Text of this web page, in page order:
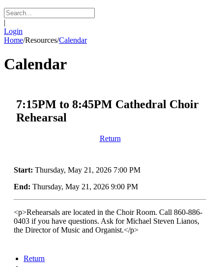
|
Login
Home/Resources/Calendar
Calendar
7:15PM to 8:45PM Cathedral Choir
Rehearsal
Return
Start: Thursday, May 21, 2026 7:00 PM
End: Thursday, May 21, 2026 9:00 PM
<p>Rehearsals are located in the Choir Room. Call 860-886-
0403 if you have questions. Ask for Michael Steven Lianos,
the Director of Music and Organist.</p>
Return